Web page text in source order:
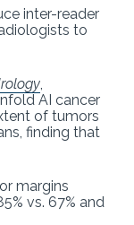
inter-reader
to
,
AI cancer
of tumors
finding that
margins
vs. 67% and